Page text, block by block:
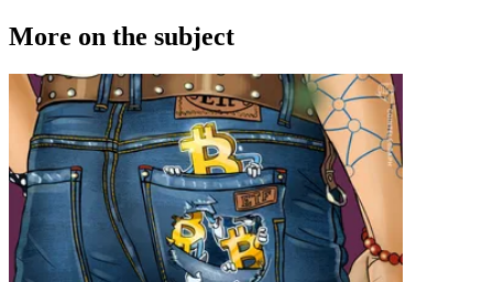
More on the subject